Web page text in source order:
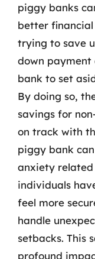
piggy banks
better financial
trying to save
down payment
bank to set
By doing so,
savings for
on track with
piggy bank
anxiety related
individuals
feel more
handle
setbacks. This
profound